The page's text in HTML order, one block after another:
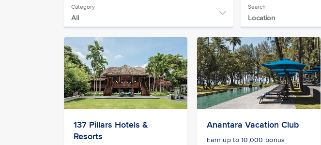
Category Search
137 Pillars Hotels &
Resorts
Anantara Vacation Club
Earn up to 10,000 bonus